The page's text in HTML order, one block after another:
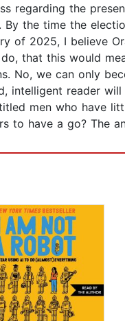
regarding the
the time the
of 2025, I believe
that this would
No, we can only
intelligent reader
men who have
to have a go? The